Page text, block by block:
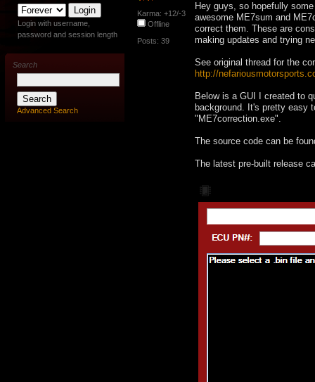
Karma: +12/-3
Offline
Posts: 39
Hey guys, so hopefully
awesome ME7sum and
correct them. These are
making updates and trying
See original thread for the
http://
Below is a GUI I created to
background. It's pretty easy
"ME7correction.exe".
The source code can be
The latest pre-built release
Login with username,
password and session length
Search
Advanced Search